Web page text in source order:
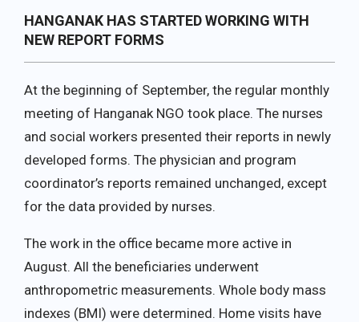
HANGANAK HAS STARTED WORKING WITH
NEW REPORT FORMS
At the beginning of September, the regular monthly
meeting of Hanganak NGO took place. The nurses
and social workers presented their reports in newly
developed forms. The physician and program
coordinator’s reports remained unchanged, except
for the data provided by nurses.
The work in the office became more active in
August. All the beneficiaries underwent
anthropometric measurements. Whole body mass
indexes (BMI) were determined. Home visits have